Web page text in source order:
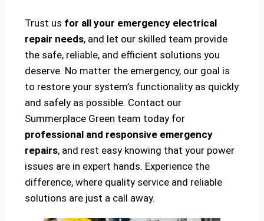
Trust us for all your emergency electrical
repair needs, and let our skilled team provide
the safe, reliable, and efficient solutions you
deserve. No matter the emergency, our goal is
to restore your system’s functionality as quickly
and safely as possible. Contact our
Summerplace Green team today for
professional and responsive emergency
repairs, and rest easy knowing that your power
issues are in expert hands. Experience the
difference, where quality service and reliable
solutions are just a call away.